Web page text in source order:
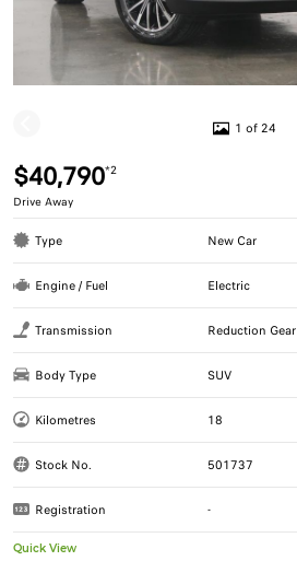
1 of 24
$40,790*2
Drive Away
Type New Car
Engine / Fuel Electric
Transmission Reduction Gear
Body Type SUV
Kilometres 18
Stock No. 501737
Registration -
Quick View